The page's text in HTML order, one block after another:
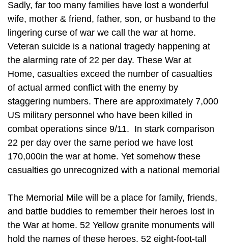
Sadly, far too many families have lost a wonderful
wife, mother & friend, father, son, or husband to the
lingering curse of war we call the war at home.
Veteran suicide is a national tragedy happening at
the alarming rate of 22 per day. These War at
Home, casualties exceed the number of casualties
of actual armed conflict with the enemy by
staggering numbers. There are approximately 7,000
US military personnel who have been killed in
combat operations since 9/11. In stark comparison
22 per day over the same period we have lost
170,000in the war at home. Yet somehow these
casualties go unrecognized with a national memorial
The Memorial Mile will be a place for family, friends,
and battle buddies to remember their heroes lost in
the War at home. 52 Yellow granite monuments will
hold the names of these heroes. 52 eight-foot-tall